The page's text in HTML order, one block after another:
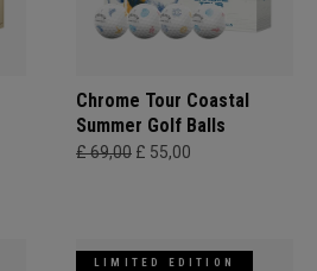
Chrome Tour Coastal
Summer Golf Balls
£ 69,00 £ 55,00
LIMITED EDITION